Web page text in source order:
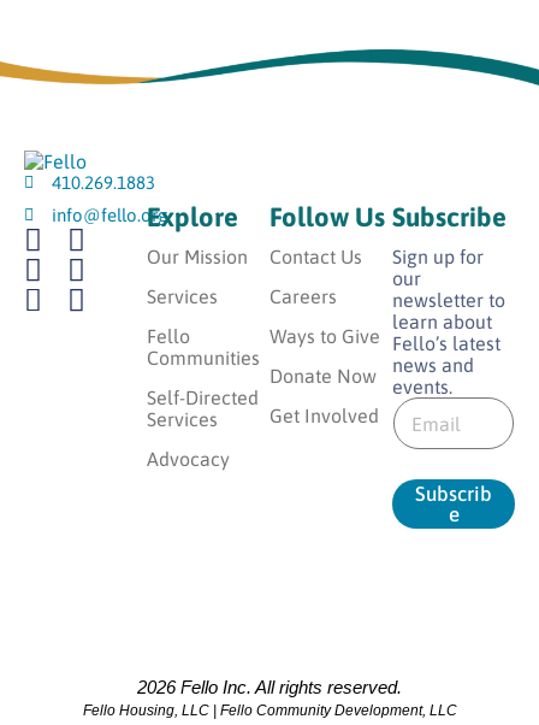
410.269.1883
info@fello.orgExplore
Our Mission
Services
Fello
Communities
Self-Directed
Services
Advocacy
Follow Us
Contact Us
Careers
Ways to Give
Donate Now
Get Involved
Subscribe
Sign up for
our
newsletter to
learn about
Fello’s latest
news and
events.
*
*
*
E
m
l
*
Subscrib
e
2026 Fello Inc. All rights reserved.
Fello Housing, LLC | Fello Community Development, LLC